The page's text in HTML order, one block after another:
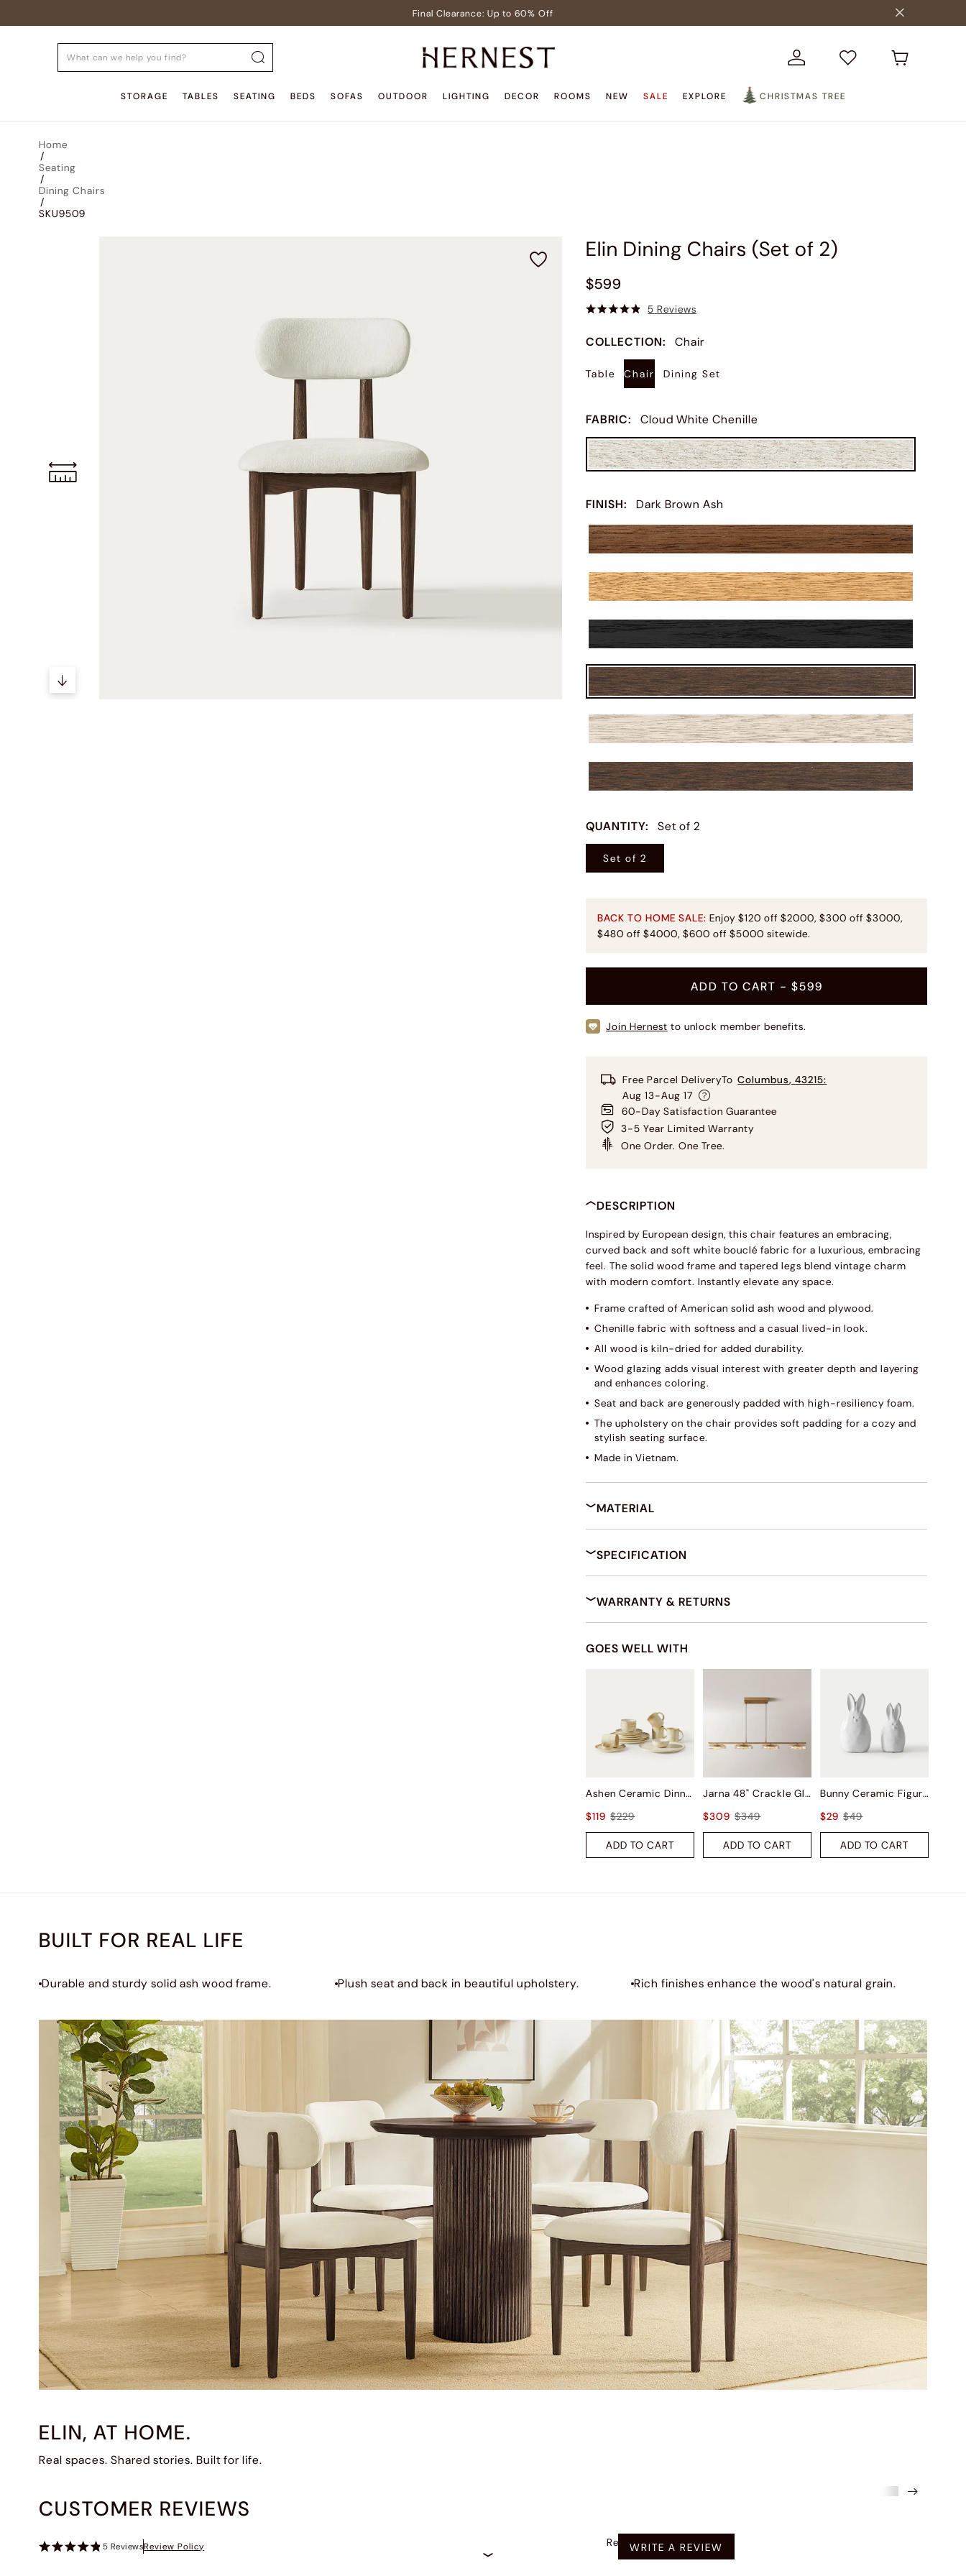
Final Clearance: Up to 60% Off
Pre-Lit Christmas Tree in Early Celebrator Sale
Teak Outdoor Sale: Up to 35% Off
Back to Home Sale: Up to $600 Off
STORAGE TABLES SEATING BEDS SOFAS OUTDOOR LIGHTING DECOR ROOMS NEW SALE EXPLORE CHRISTMAS TREE
Home
/
Seating
/
Dining Chairs
/
SKU9509
Elin Dining Chairs (Set of 2)
$599
5 Reviews
COLLECTION: Chair
Table Chair Dining Set
FABRIC: Cloud White Chenille
FINISH: Dark Brown Ash
QUANTITY: Set of 2
Set of 2
BACK TO HOME SALE: Enjoy $120 off $2000, $300 off $3000,
$480 off $4000, $600 off $5000 sitewide.
ADD TO CART - $599
Join Hernest to unlock member benefits.
Free Parcel DeliveryTo Columbus,43215:
Aug 13-Aug 17
60-Day Satisfaction Guarantee
3-5 Year Limited Warranty
One Order. One Tree.
DESCRIPTION
Inspired by European design, this chair features an embracing,
curved back and soft white bouclé fabric for a luxurious, embracing
feel. The solid wood frame and tapered legs blend vintage charm
with modern comfort. Instantly elevate any space.
Frame crafted of American solid ash wood and plywood.
Chenille fabric with softness and a casual lived-in look.
All wood is kiln-dried for added durability.
Wood glazing adds visual interest with greater depth and layering
and enhances coloring.
Seat and back are generously padded with high-resiliency foam.
The upholstery on the chair provides soft padding for a cozy and
stylish seating surface.
Made in Vietnam.
MATERIAL
SPECIFICATION
WARRANTY & RETURNS
GOES WELL WITH
Ashen Ceramic Dinnerware (Set of 16)
$119 $229
ADD TO CART
Jarna 48" Crackle Glass Kitchen Island Pendant Light
$309 $349
ADD TO CART
Bunny Ceramic Figurine Sets
$29 $49
ADD TO CART
BUILT FOR REAL LIFE
Durable and sturdy solid ash wood frame. Plush seat and back in beautiful upholstery. Rich finishes enhance the wood's natural grain.
ELIN, AT HOME.
Real spaces. Shared stories. Built for life.
CUSTOMER REVIEWS
5 ReviewsReview Policy Recommended
WRITE A REVIEW